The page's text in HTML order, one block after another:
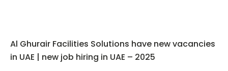
Al Ghurair Facilities Solutions have new vacancies
in UAE | new job hiring in UAE – 2025